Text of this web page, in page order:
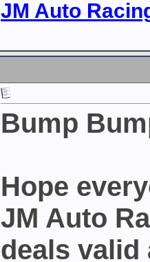
JM Auto
Bump
Hope
JM Auto
deals valid